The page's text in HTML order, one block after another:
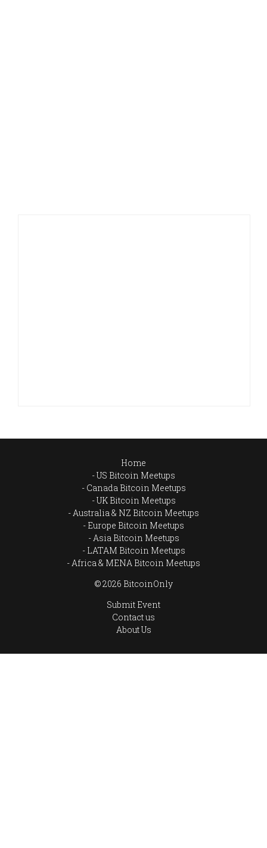
Home
US Bitcoin Meetups
Canada Bitcoin Meetups
UK Bitcoin Meetups
Australia & NZ Bitcoin Meetups
Europe Bitcoin Meetups
Asia Bitcoin Meetups
LATAM Bitcoin Meetups
Africa & MENA Bitcoin Meetups
© 2026 BitcoinOnly
Submit Event
Contact us
About Us